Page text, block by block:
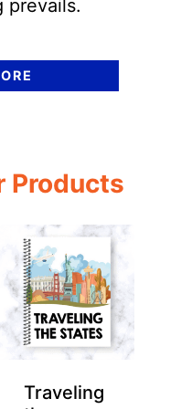
prevails.
Products
Traveling